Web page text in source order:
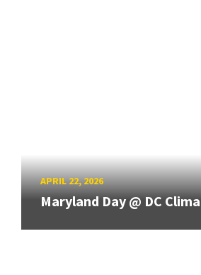
APRIL 22, 2026
Maryland Day @ DC